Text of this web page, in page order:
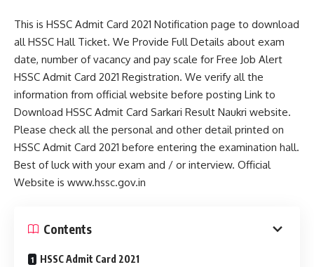
This is HSSC Admit Card 2021 Notification page to download
all HSSC Hall Ticket. We Provide Full Details about exam
date, number of vacancy and pay scale for Free Job Alert
HSSC Admit Card 2021 Registration. We verify all the
information from official website before posting Link to
Download HSSC Admit Card Sarkari Result Naukri website.
Please check all the personal and other detail printed on
HSSC Admit Card 2021 before entering the examination hall.
Best of luck with your exam and / or interview. Official
Website is www.hssc.gov.in
Contents
HSSC Admit Card 2021